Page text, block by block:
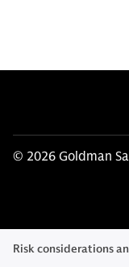
© 2026 Goldman
Risk considerations